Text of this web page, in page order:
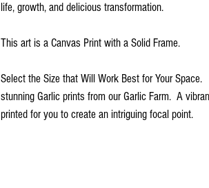
life, growth, and delicious transformation.
This art is a Canvas Print with a Solid Frame.
Select the Size that Will Work Best for Your
stunning Garlic prints from our Garlic Farm. A
printed for you to create an intriguing focal point.